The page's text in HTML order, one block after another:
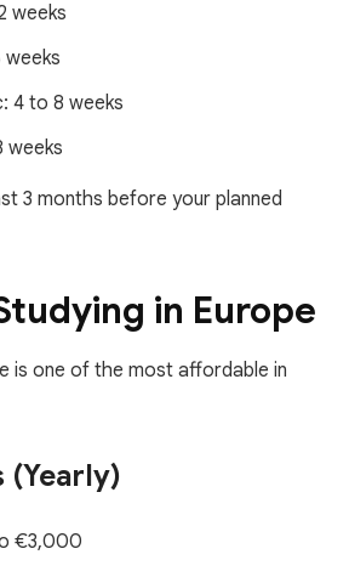
weeks
weeks
4 to 8 weeks
weeks
3 months before your planned
in Europe
is one of the most affordable in
(Yearly)
€3,000